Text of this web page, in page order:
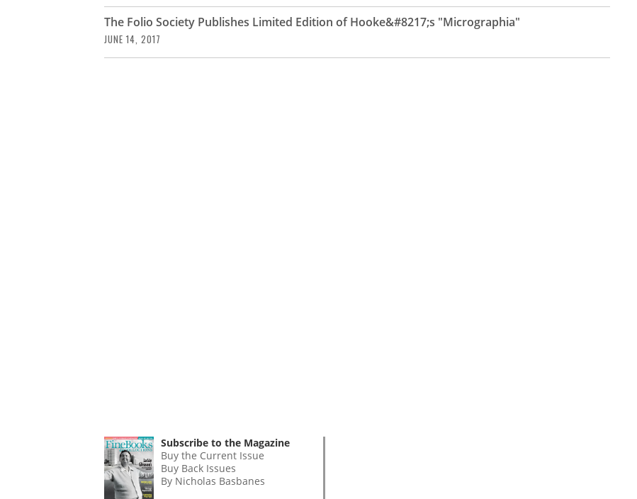
The Folio Society Publishes Limited Edition of Hooke&#8217;s "Micrographia"
JUNE 14, 2017
Subscribe to the Magazine
Buy the Current Issue
Buy Back Issues
By Nicholas Basbanes